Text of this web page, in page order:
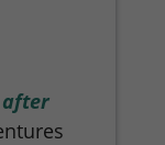
after